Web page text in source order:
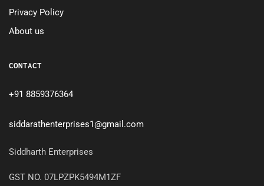
Privacy Policy
About us
CONTACT
+91 8859376364
siddarathenterprises1@gmail.com
Siddharth Enterprises
GST NO. 07LPZPK5494M1ZF